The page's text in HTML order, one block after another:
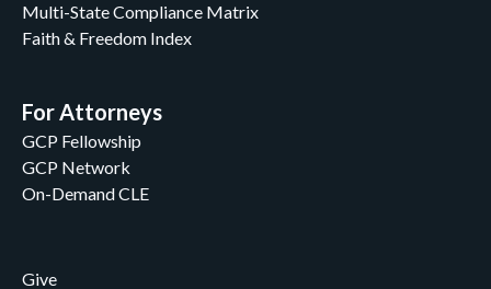
Multi-State Compliance Matrix
Faith & Freedom Index
For Attorneys
GCP Fellowship
GCP Network
On-Demand CLE
Give